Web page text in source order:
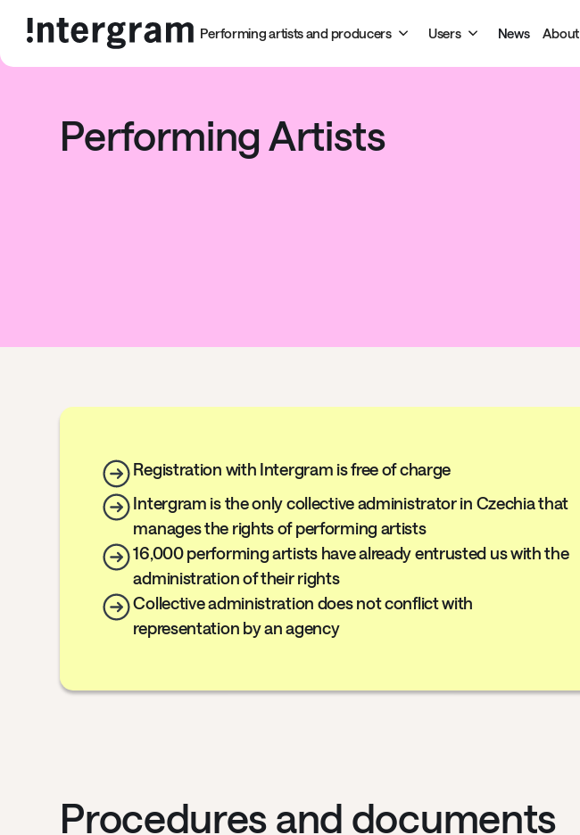
Performing artists and producers Users News About
Performing Artists
Registration with Intergram is free of charge
Intergram is the only collective administrator in Czechia that
manages the rights of performing artists
16,000 performing artists have already entrusted us with the
administration of their rights
Collective administration does not conflict with
representation by an agency
Procedures and documents